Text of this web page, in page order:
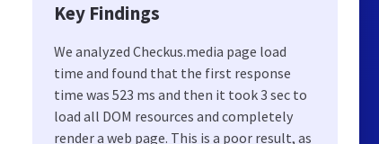
Key Findings
We analyzed Checkus.media page load
time and found that the first response
time was 523 ms and then it took 3 sec to
load all DOM resources and completely
render a web page. This is a poor result, as